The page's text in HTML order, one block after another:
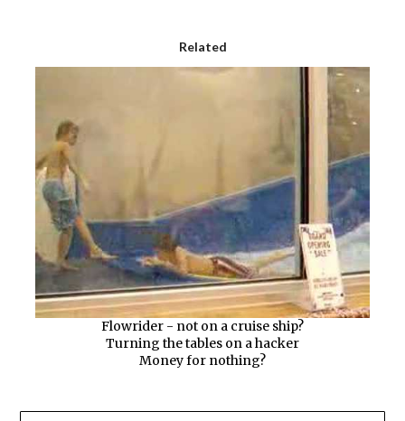
Related
Flowrider - not on a cruise ship?
Turning the tables on a hacker
Money for nothing?